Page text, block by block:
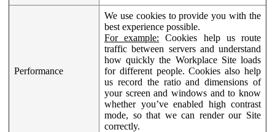
Performance
We use cookies to provide you with the
best experience possible.
For example: Cookies help us route
traffic between servers and understand
how quickly the Workplace Site loads
for different people. Cookies also help
us record the ratio and dimensions of
your screen and windows and to know
whether you’ve enabled high contrast
mode, so that we can render our Site
correctly.